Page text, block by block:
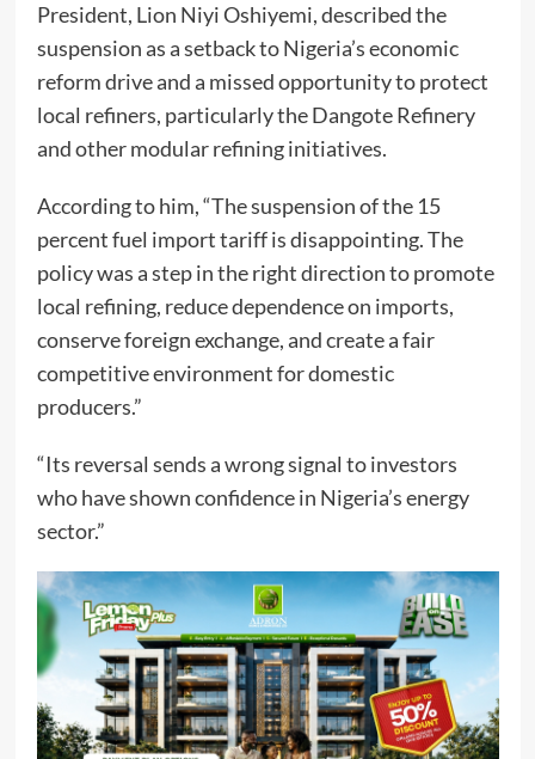
President, Lion Niyi Oshiyemi, described the
suspension as a setback to Nigeria’s economic
reform drive and a missed opportunity to protect
local refiners, particularly the Dangote Refinery
and other modular refining initiatives.
According to him, “The suspension of the 15
percent fuel import tariff is disappointing. The
policy was a step in the right direction to promote
local refining, reduce dependence on imports,
conserve foreign exchange, and create a fair
competitive environment for domestic
producers.”
“Its reversal sends a wrong signal to investors
who have shown confidence in Nigeria’s energy
sector.”